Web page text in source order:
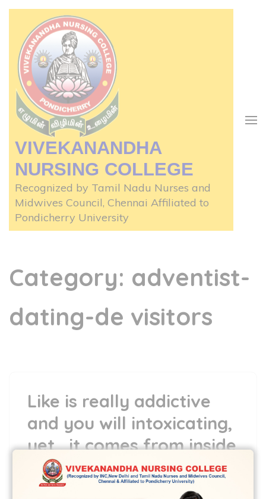
Skip
content
(Press
Enter)
VIVEKANANDHA
NURSING COLLEGE
Recognized by Tamil Nadu Nurses and
Midwives Council, Chennai Affiliated to
Pondicherry University
Category: adventist-
dating-de visitors
Like is really addictive
and you will intoxicating,
yet , it comes from inside
30 Mar,2022
vvcbse
Leave a comment